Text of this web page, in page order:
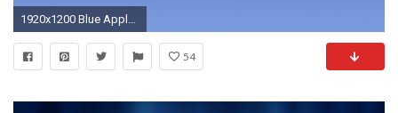
1920x1200 Blue Apple Photos
54